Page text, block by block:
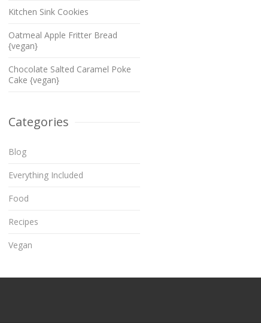
Kitchen Sink Cookies
Oatmeal Apple Fritter Bread
{vegan}
Chocolate Salted Caramel Poke
Cake {vegan}
Categories
Blog
Everything Included
Food
Recipes
Vegan